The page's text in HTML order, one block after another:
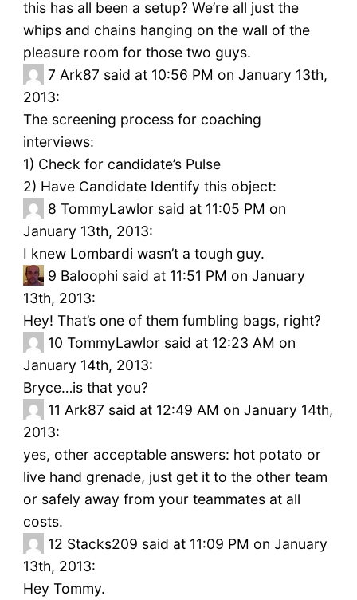
this has all been a setup? We’re all just the
whips and chains hanging on the wall of the
pleasure room for those two guys.
7 Ark87 said at 10:56 PM on January 13th,
2013:
The screening process for coaching
interviews:
1) Check for candidate’s Pulse
2) Have Candidate Identify this object:
8 TommyLawlor said at 11:05 PM on
January 13th, 2013:
I knew Lombardi wasn’t a tough guy.
9 Baloophi said at 11:51 PM on January
13th, 2013:
Hey! That’s one of them fumbling bags, right?
10 TommyLawlor said at 12:23 AM on
January 14th, 2013:
Bryce…is that you?
11 Ark87 said at 12:49 AM on January 14th,
2013:
yes, other acceptable answers: hot potato or
live hand grenade, just get it to the other team
or safely away from your teammates at all
costs.
12 Stacks209 said at 11:09 PM on January
13th, 2013:
Hey Tommy.